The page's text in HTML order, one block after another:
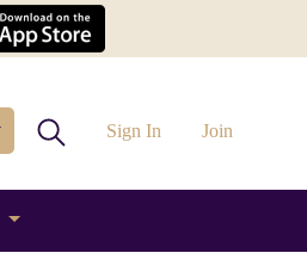
Sign In Join